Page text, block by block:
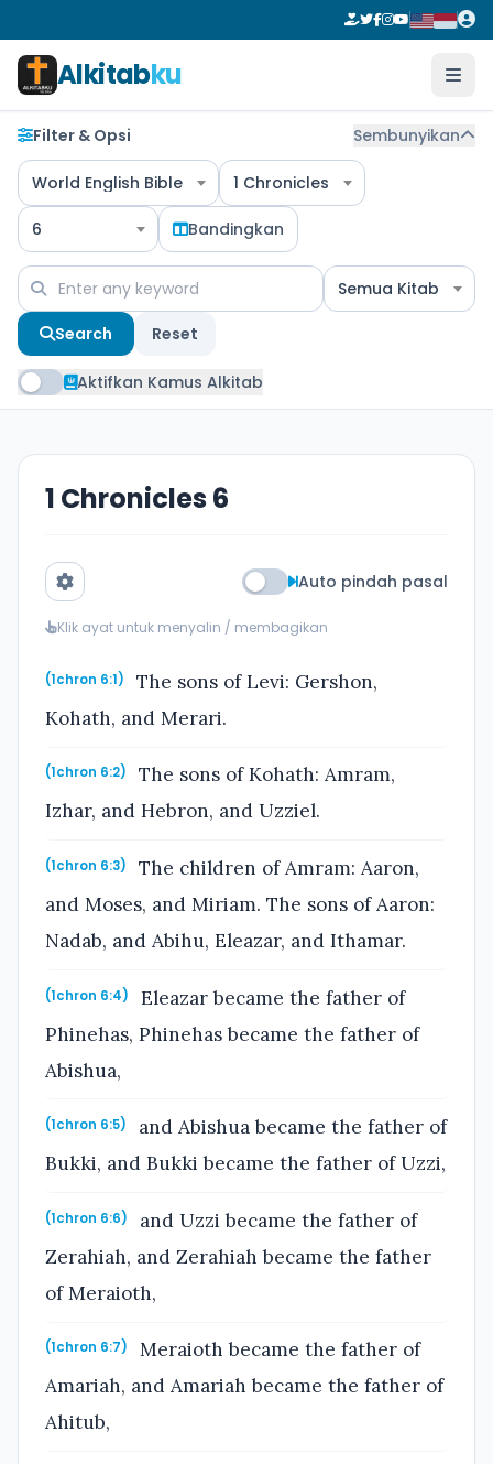
Alkitabku
Filter & Opsi Sembunyikan
World English Bible 1 Chronicles
6 Bandingkan
Semua Kitab
Search Reset
Aktifkan Kamus Alkitab
1 Chronicles 6
Auto pindah pasal
Klik ayat untuk menyalin / membagikan
(1chron 6:1)
The sons of Levi: Gershon,
Kohath, and Merari.
(1chron 6:2)
The sons of Kohath: Amram,
Izhar, and Hebron, and Uzziel.
(1chron 6:3)
The children of Amram: Aaron,
and Moses, and Miriam. The sons of Aaron:
Nadab, and Abihu, Eleazar, and Ithamar.
(1chron 6:4)
Eleazar became the father of
Phinehas, Phinehas became the father of
Abishua,
(1chron 6:5)
and Abishua became the father of
Bukki, and Bukki became the father of Uzzi,
(1chron 6:6)
and Uzzi became the father of
Zerahiah, and Zerahiah became the father
of Meraioth,
(1chron 6:7)
Meraioth became the father of
Amariah, and Amariah became the father of
Ahitub,